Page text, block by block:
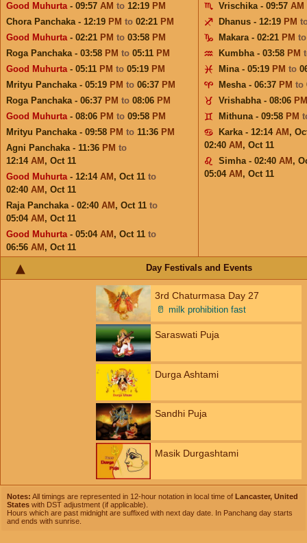
Good Muhurta- 09:57 AM to 12:19 PM
Chora Panchaka - 12:19 PM to 02:21 PM
Good Muhurta- 02:21 PM to 03:58 PM
Roga Panchaka - 03:58 PM to 05:11 PM
Good Muhurta- 05:11 PM to 05:19 PM
Mrityu Panchaka - 05:19 PM to 06:37 PM
Roga Panchaka - 06:37 PM to 08:06 PM
Good Muhurta- 08:06 PM to 09:58 PM
Mrityu Panchaka - 09:58 PM to 11:36 PM
Agni Panchaka - 11:36 PM to
12:14 AM , Oct 11
Good Muhurta- 12:14 AM , Oct 11 to
02:40 AM , Oct 11
Raja Panchaka - 02:40 AM , Oct 11 to
05:04 AM , Oct 11
Good Muhurta- 05:04 AM , Oct 11 to
06:56 AM , Oct 11
Vrischika - 09:57 AM
Dhanus - 12:19 PM
Makara - 02:21 PM
Kumbha - 03:58 PM
Mina - 05:19 PM to
Mesha - 06:37 PM to
Vrishabha - 08:06 PM
Mithuna - 09:58 PM
Karka - 12:14 AM ,
02:40 AM , Oct 11
Simha - 02:40 AM ,
05:04 AM , Oct 11
Day Festivals and Events
3rd Chaturmasa Day 27
🥛 milk prohibition fast
Saraswati Puja
Durga Ashtami
Sandhi Puja
Masik Durgashtami
Notes: All timings are represented in 12-hour notation in local time of Lancaster, United
States with DST adjustment (if applicable).
Hours which are past midnight are suffixed with next day date. In Panchang day starts
and ends with sunrise.